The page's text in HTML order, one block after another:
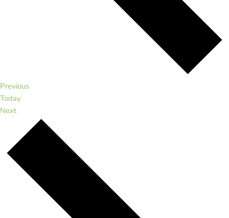
PreviousEvents
Today
NextEvents